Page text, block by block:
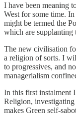
I have been meaning
West for some time.
might be termed the
which are supplanting
The new civilisation
a religion of sorts. I
to progressives, and
managerialism
In this first instalment
Religion,
makes Green self-